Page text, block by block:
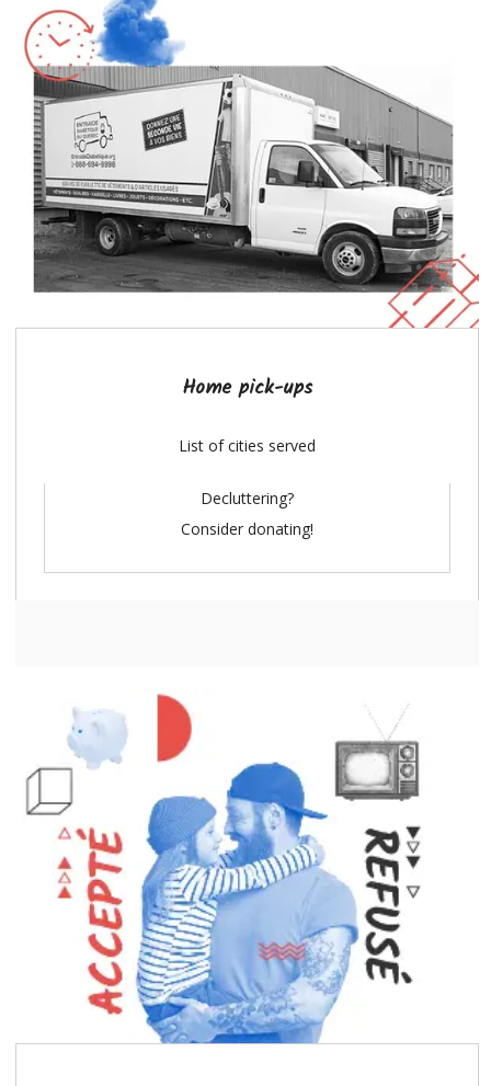
Home pick-ups
List of cities served
Decluttering?
Consider donating!